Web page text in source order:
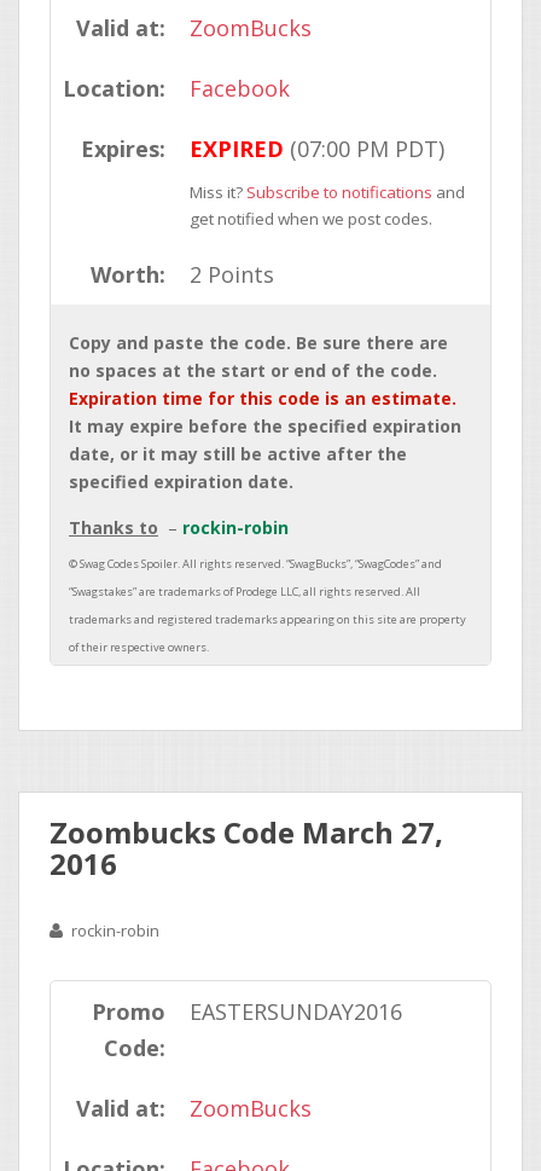
Valid at: ZoomBucks
Location: Facebook
Expires: EXPIRED (07:00 PM PDT)
Miss it? Subscribe to notifications and
get notified when we post codes.
Worth: 2 Points
Copy and paste the code. Be sure there are
no spaces at the start or end of the code.
Expiration time for this code is an estimate.
It may expire before the specified expiration
date, or it may still be active after the
specified expiration date.
Thanks to
rockin-robin
Zoombucks Code March 27,
2016
rockin-robin
Promo
Code:
EASTERSUNDAY2016
Valid at: ZoomBucks